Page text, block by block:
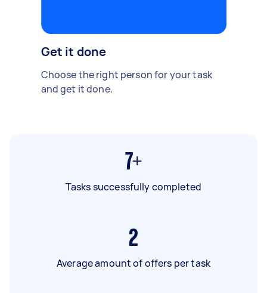
Get it done
Choose the right person for your task
and get it done.
7+
Tasks successfully completed
2
Average amount of offers per task